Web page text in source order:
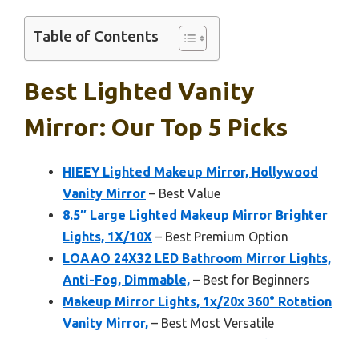
Table of Contents
Best Lighted Vanity
Mirror: Our Top 5 Picks
HIEEY Lighted Makeup Mirror, Hollywood
Vanity Mirror – Best Value
8.5″ Large Lighted Makeup Mirror Brighter
Lights, 1X/10X – Best Premium Option
LOAAO 24X32 LED Bathroom Mirror Lights,
Anti-Fog, Dimmable, – Best for Beginners
Makeup Mirror Lights, 1x/20x 360° Rotation
Vanity Mirror, – Best Most Versatile